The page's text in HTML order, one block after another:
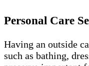
Personal Care
Having an outside
such as bathing,